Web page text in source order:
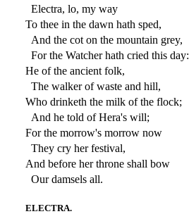
Electra, lo, my way
To thee in the dawn hath sped,
And the cot on the mountain grey,
For the Watcher hath cried this day:
He of the ancient folk,
The walker of waste and hill,
Who drinketh the milk of the flock;
And he told of Hera's will;
For the morrow's morrow now
They cry her festival,
And before her throne shall bow
Our damsels all.
ELECTRA.